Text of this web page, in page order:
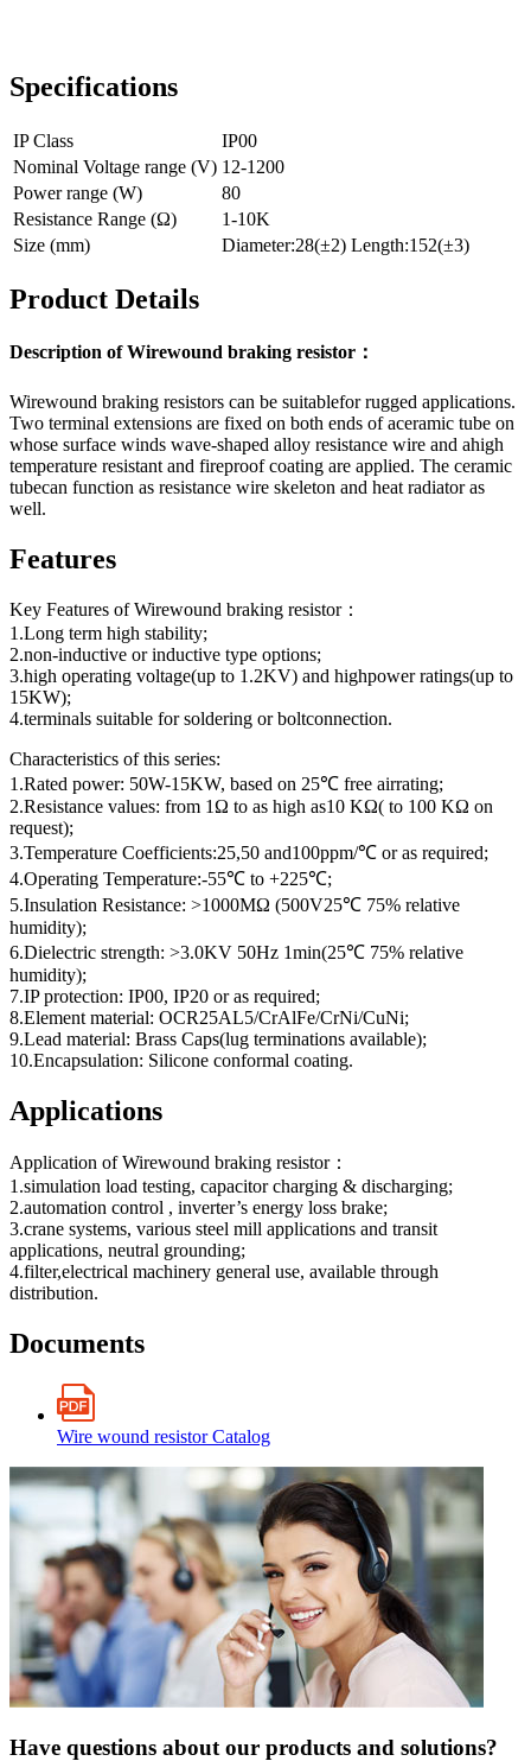
Specifications
IP Class
IP00
Nominal Voltage range (V) 12-1200
Power range (W)
80
Resistance Range (Ω)
1-10K
Size (mm)
Diameter:28(±2) Length:152(±3)
Product Details
Description of Wirewound braking resistor：
Wirewound braking resistors can be suitablefor rugged applications.
Two terminal extensions are fixed on both ends of aceramic tube on
whose surface winds wave-shaped alloy resistance wire and ahigh
temperature resistant and fireproof coating are applied. The ceramic
tubecan function as resistance wire skeleton and heat radiator as
well.
Features
Key Features of Wirewound braking resistor：
1.Long term high stability;
2.non-inductive or inductive type options;
3.high operating voltage(up to 1.2KV) and highpower ratings(up to
15KW);
4.terminals suitable for soldering or boltconnection.
Characteristics of this series:
1.Rated power: 50W-15KW, based on 25℃ free airrating;
2.Resistance values: from 1Ω to as high as10 KΩ( to 100 KΩ on
request);
3.Temperature Coefficients:25,50 and100ppm/℃ or as required;
4.Operating Temperature:-55℃ to +225℃;
5.Insulation Resistance: >1000MΩ (500V25℃ 75% relative
humidity);
6.Dielectric strength: >3.0KV 50Hz 1min(25℃ 75% relative
humidity);
7.IP protection: IP00, IP20 or as required;
8.Element material: OCR25AL5/CrAlFe/CrNi/CuNi;
9.Lead material: Brass Caps(lug terminations available);
10.Encapsulation: Silicone conformal coating.
Applications
Application of Wirewound braking resistor：
1.simulation load testing, capacitor charging & discharging;
2.automation control , inverter’s energy loss brake;
3.crane systems, various steel mill applications and transit
applications, neutral grounding;
4.filter,electrical machinery general use, available through
distribution.
Documents
Wire wound resistor Catalog
Have questions about our products and solutions?